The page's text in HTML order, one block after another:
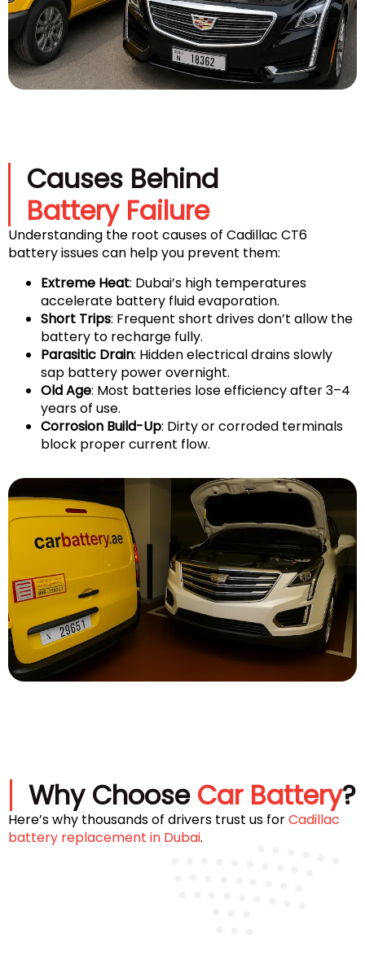
Causes Behind
Battery Failure
Understanding the root causes of Cadillac CT6
battery issues can help you prevent them:
Extreme Heat: Dubai’s high temperatures
accelerate battery fluid evaporation.
Short Trips: Frequent short drives don’t allow the
battery to recharge fully.
Parasitic Drain: Hidden electrical drains slowly
sap battery power overnight.
Old Age: Most batteries lose efficiency after 3–4
years of use.
Corrosion Build-Up: Dirty or corroded terminals
block proper current flow.
Why Choose Car Battery?
Here’s why thousands of drivers trust us forCadillac
battery replacement in Dubai.